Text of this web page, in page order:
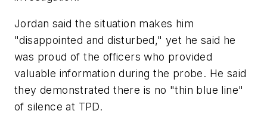
Jordan said the situation makes him
"disappointed and disturbed," yet he said he
was proud of the officers who provided
valuable information during the probe. He said
they demonstrated there is no "thin blue line"
of silence at TPD.